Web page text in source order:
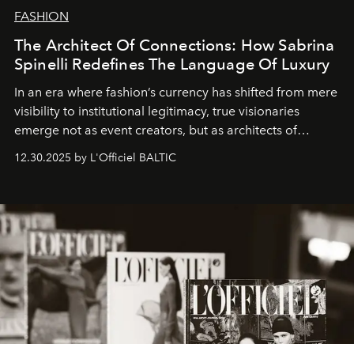
FASHION
The Architect Of Connections: How Sabrina
Spinelli Redefines The Language Of Luxury
In an era where fashion’s currency has shifted from mere
visibility to institutional legitimacy, true visionaries
emerge not as event creators, but as architects of
ecosystems.
Sabrina Spinelli
brand strategist with three decades of mastery in luxury,
framework where creativity, commerce, and culture
converge with surgical precision.
12.30.2025 by L'Officiel BALTIC